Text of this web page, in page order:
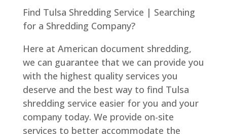
Find Tulsa Shredding Service | Searching
for a Shredding Company?
Here at American document shredding,
we can guarantee that we can provide you
with the highest quality services you
deserve and the best way to find Tulsa
shredding service easier for you and your
company today. We provide on-site
services to better accommodate the